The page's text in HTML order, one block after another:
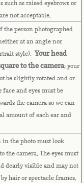
such as raised eyebrows or
not acceptable.
the person photographed
at an angle nor
style). Your head
to the camera; your
be slightly rotated and or
and eyes must be
the camera so we can
amount of each ear and
in the photo must look
the camera. The eyes must
dearly visible and may not
by hair or spectacle frames.